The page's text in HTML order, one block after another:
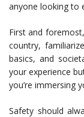
anyone looking to
First and
country,
basics, and
your experience
you’re immersing
Safety should